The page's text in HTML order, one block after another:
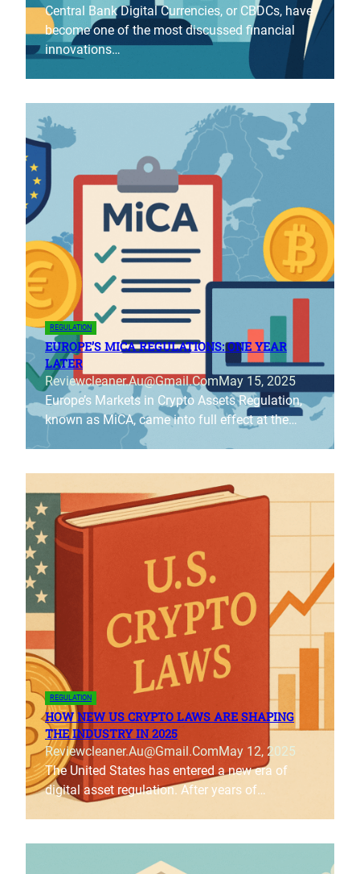
Central Bank Digital Currencies, or CBDCs, have
become one of the most discussed financial
innovations…
REGULATION
EUROPE’S MICA REGULATIONS: ONE YEAR
LATER
Reviewcleaner.au@gmail.comMay 15, 2025
Europe’s Markets in Crypto Assets Regulation,
known as MiCA, came into full effect at the…
REGULATION
HOW NEW US CRYPTO LAWS ARE SHAPING
THE INDUSTRY IN 2025
Reviewcleaner.au@gmail.comMay 12, 2025
The United States has entered a new era of
digital asset regulation. After years of…